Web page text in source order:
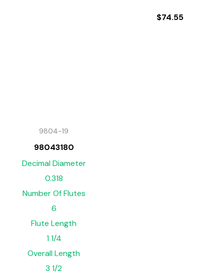
$74.55
9804-19
98043180
Decimal Diameter
0.318
Number Of Flutes
6
Flute Length
1 1/4
Overall Length
3 1/2